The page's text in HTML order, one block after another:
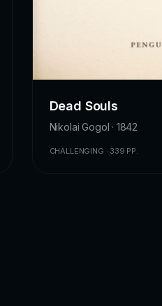
Dead Souls
Nikolai Gogol · 1842
CHALLENGING · 339 PP.